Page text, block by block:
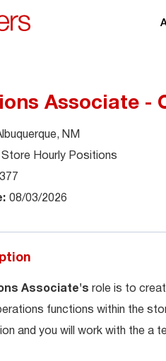
Associate -
NM
Store Hourly Positions
08/03/2026
Associate's role is to
functions within the
and you will work with the a